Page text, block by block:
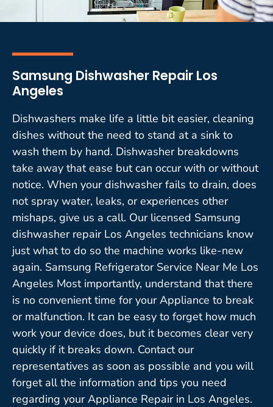
Samsung Dishwasher Repair Los
Angeles
Dishwashers make life a little bit easier, cleaning
dishes without the need to stand at a sink to
wash them by hand. Dishwasher breakdowns
take away that ease but can occur with or without
notice. When your dishwasher fails to drain, does
not spray water, leaks, or experiences other
mishaps, give us a call. Our licensed Samsung
dishwasher repair Los Angeles technicians know
just what to do so the machine works like-new
again. Samsung Refrigerator Service Near Me Los
Angeles Most importantly, understand that there
is no convenient time for your Appliance to break
or malfunction. It can be easy to forget how much
work your device does, but it becomes clear very
quickly if it breaks down. Contact our
representatives as soon as possible and you will
forget all the information and tips you need
regarding your Appliance Repair in Los Angeles.